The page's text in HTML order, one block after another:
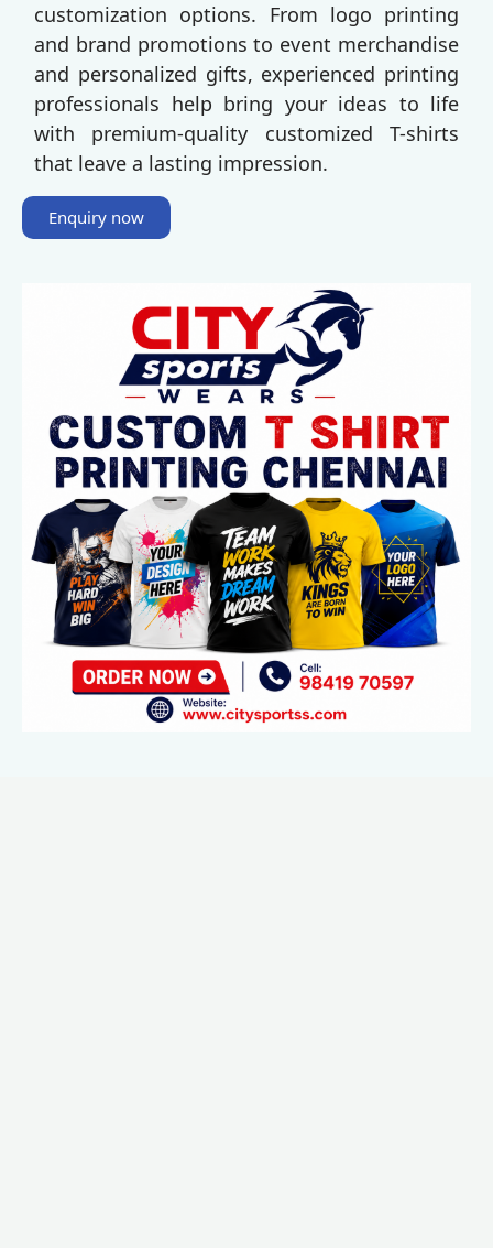
customization options. From logo printing
and brand promotions to event merchandise
and personalized gifts, experienced printing
professionals help bring your ideas to life
with premium-quality customized T-shirts
that leave a lasting impression.
Enquiry now